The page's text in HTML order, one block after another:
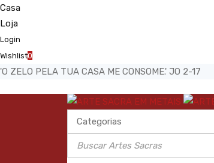
Casa
Loja
Login
Wishlist0
'O ZELO PELA TUA CASA ME CONSOME.' JO 2-17